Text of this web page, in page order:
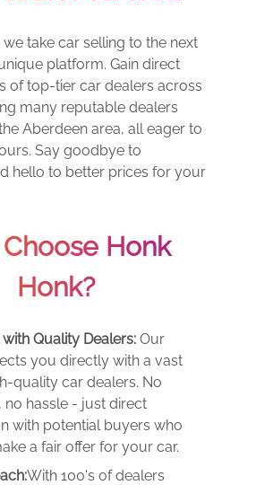
take car selling to the next
platform. Gain direct
of top-tier car dealers across
many reputable dealers
Aberdeen area, all eager to
Say goodbye to
hello to better prices for your
Honk
Honk?
Quality Dealers: Our
you directly with a vast
quality car dealers. No
no hassle - just direct
with potential buyers who
a fair offer for your car.
With 100's of dealers